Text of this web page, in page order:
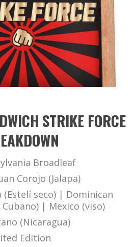
STRIKE FORCE
Broadleaf
Corojo (Jalapa)
(Estelí seco) | Dominican
| Mexico (viso)
(Nicaragua)
Edition